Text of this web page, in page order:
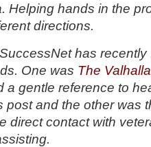
Helping hands in the
directions.
has
One was The
a gentle reference to
post and the other was
direct contact with